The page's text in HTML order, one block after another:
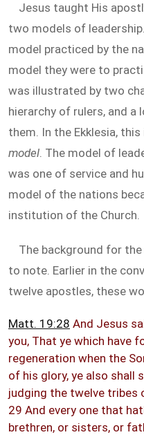
Jesus taught His
two models of
model practiced by the
model they were to
was illustrated by two
hierarchy of rulers, and
them. In the Ekklesia,
model. The model of
was one of service and
model of the nations
institution of the Church.
The background for
to note. Earlier in the
twelve apostles, these
Matt. 19:28 And Jesus
you, That ye which have
regeneration when the
of his glory, ye also shall
judging the twelve tribes
29 And every one that
brethren, or sisters, or